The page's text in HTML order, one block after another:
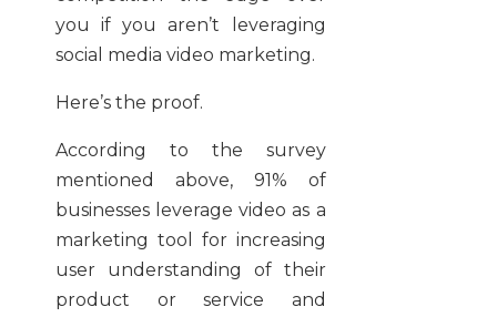
you if you aren’t leveraging
social media video marketing.
Here’s the proof.
According to the survey
mentioned above, 91% of
businesses leverage video as a
marketing tool for increasing
user understanding of their
product or service and